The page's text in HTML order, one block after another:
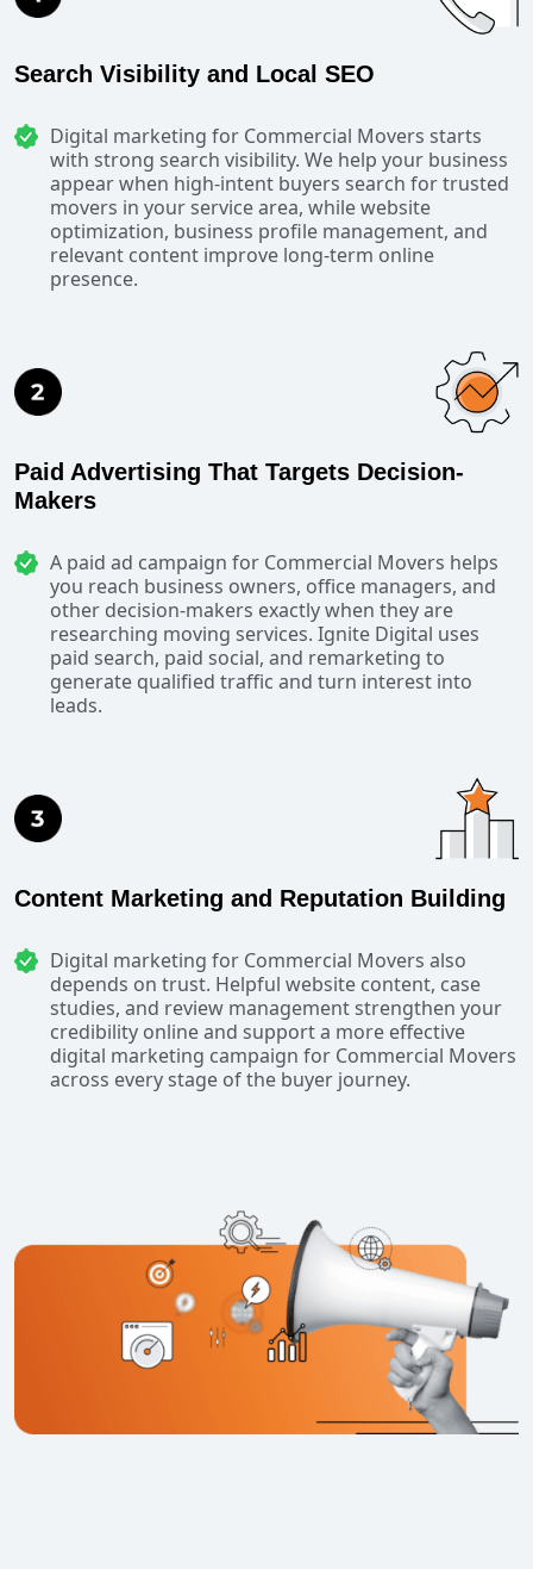
Search Visibility and Local SEO
Digital marketing for Commercial Movers starts
with strong search visibility. We help your business
appear when high-intent buyers search for trusted
movers in your service area, while website
optimization, business profile management, and
relevant content improve long-term online
presence.
Paid Advertising That Targets Decision-
Makers
A paid ad campaign for Commercial Movers helps
you reach business owners, office managers, and
other decision-makers exactly when they are
researching moving services. Ignite Digital uses
paid search, paid social, and remarketing to
generate qualified traffic and turn interest into
leads.
Content Marketing and Reputation Building
Digital marketing for Commercial Movers also
depends on trust. Helpful website content, case
studies, and review management strengthen your
credibility online and support a more effective
digital marketing campaign for Commercial Movers
across every stage of the buyer journey.